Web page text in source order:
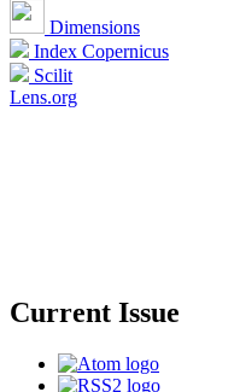
Dimensions
Index Copernicus
Scilit
Lens.org
Current Issue